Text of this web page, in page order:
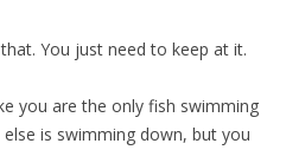
You just need to keep at it.
you are the only fish swimming
is swimming down, but you